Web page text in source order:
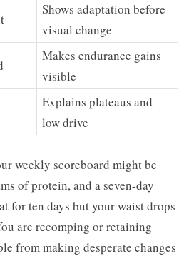
Shows adaptation before
visual change
Makes endurance gains
visible
Explains plateaus and
low drive
weekly scoreboard might be
of protein, and a seven-day
for ten days but your waist drops
are recomping or retaining
from making desperate changes